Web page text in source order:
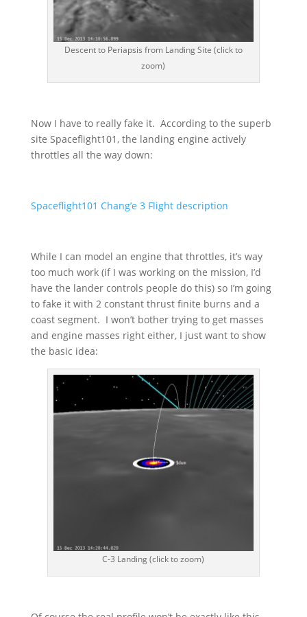
Descent to Periapsis from Landing Site (click to
zoom)
Now I have to really fake it. According to the superb
site Spaceflight101, the landing engine actively
throttles all the way down:
Spaceflight101 Chang’e 3 Flight description
While I can model an engine that throttles, it’s way
too much work (if I was working on the mission, I’d
have the lander controls people do this) so I’m going
to fake it with 2 constant thrust finite burns and a
coast segment. I won’t bother trying to get masses
and engine masses right either, I just want to show
the basic idea:
C-3 Landing (click to zoom)